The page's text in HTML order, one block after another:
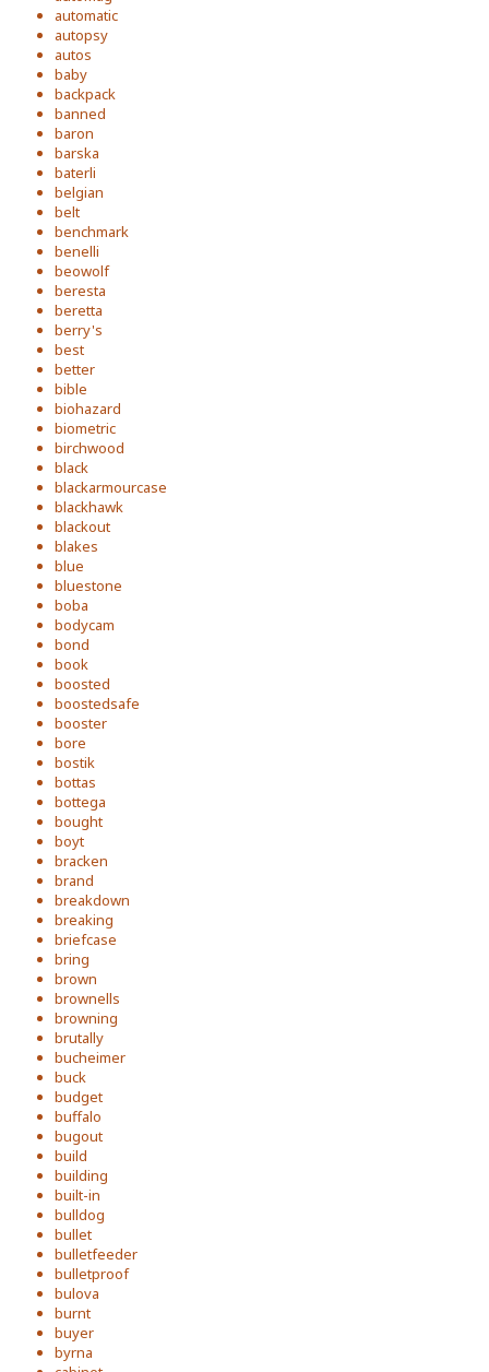
automatic
autopsy
autos
baby
backpack
banned
baron
barska
baterli
belgian
belt
benchmark
benelli
beowolf
beresta
beretta
berry's
best
better
bible
biohazard
biometric
birchwood
black
blackarmourcase
blackhawk
blackout
blakes
blue
bluestone
boba
bodycam
bond
book
boosted
boostedsafe
booster
bore
bostik
bottas
bottega
bought
boyt
bracken
brand
breakdown
breaking
briefcase
bring
brown
brownells
browning
brutally
bucheimer
buck
budget
buffalo
bugout
build
building
built-in
bulldog
bullet
bulletfeeder
bulletproof
bulova
burnt
buyer
byrna